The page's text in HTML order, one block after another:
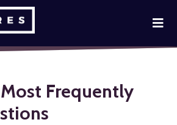
Frequently